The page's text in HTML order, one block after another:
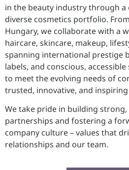
in the beauty industry through a
diverse cosmetics portfolio.
Hungary, we collaborate with a
haircare, skincare, makeup,
spanning international prestige
labels, and conscious,
to meet the evolving needs of
trusted, innovative, and
We take pride in building
partnerships and fostering a
company culture – values that
relationships and our team.